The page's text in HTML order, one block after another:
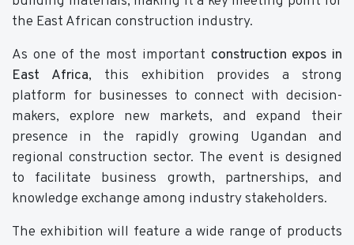
the East African construction industry.
As one of the most important construction expos in
East Africa, this exhibition provides a strong
platform for businesses to connect with decision-
makers, explore new markets, and expand their
presence in the rapidly growing Ugandan and
regional construction sector. The event is designed
to facilitate business growth, partnerships, and
knowledge exchange among industry stakeholders.
The exhibition will feature a wide range of products